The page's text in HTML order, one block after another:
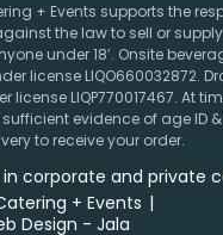
+ Events supports the
the law to sell or
under 18’. Onsite
license LIQO660032872.
license LIQP770017467. At
evidence of age ID
to receive your order.
in corporate and private
+ Events |
Design - Jala